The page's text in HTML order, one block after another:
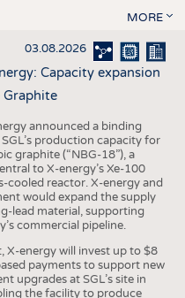
MORE
03.08.2026
Capacity expansion
announced a binding
production capacity for
graphite (“NBG-18”), a
to X-energy’s Xe-100
cooled reactor. X-energy and
would expand the supply
lead material, supporting
commercial pipeline.
X-energy will invest up to $8
payments to support new
upgrades at SGL’s site in
the facility to produce